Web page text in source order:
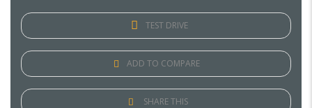
TEST DRIVE
ADD TO COMPARE
SHARE THIS